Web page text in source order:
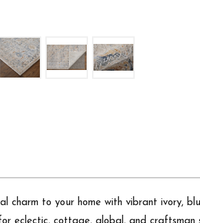
charm to your home with vibrant ivory,